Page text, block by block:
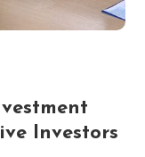
Investors